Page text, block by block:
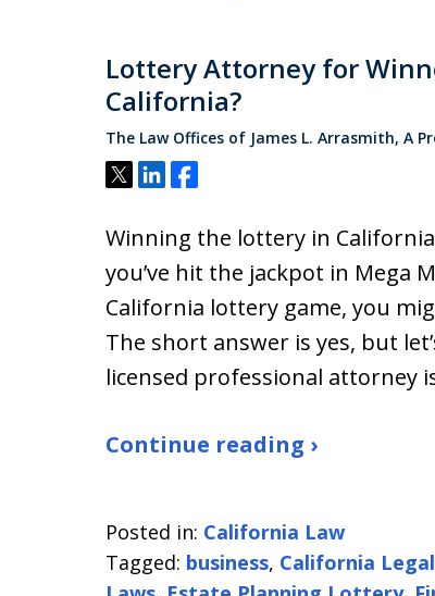
Lottery Attorney for
California?
The Law Offices of James L. Arrasmith, A
Tweet
ShareShare
Winning the lottery in
you’ve hit the jackpot in Mega
California lottery game, you
The short answer is yes, but
licensed professional attorney
Continue reading ›
Posted in: California Law
Tagged: business, California